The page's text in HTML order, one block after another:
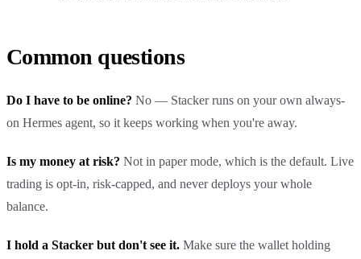
Common questions
Do I have to be online? No — Stacker runs on your own always-
on Hermes agent, so it keeps working when you're away.
Is my money at risk? Not in paper mode, which is the default. Live
trading is opt-in, risk-capped, and never deploys your whole
balance.
I hold a Stacker but don't see it. Make sure the wallet holding